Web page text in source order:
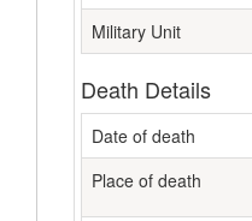
Military Unit
Death Details
Date of death
Place of death